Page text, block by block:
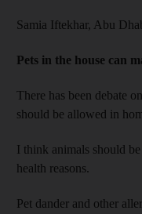
Samia Iftekhar, Abu
Pets in the house can
There has been debate
should be allowed in
I think animals should
health reasons.
Pet dander and other